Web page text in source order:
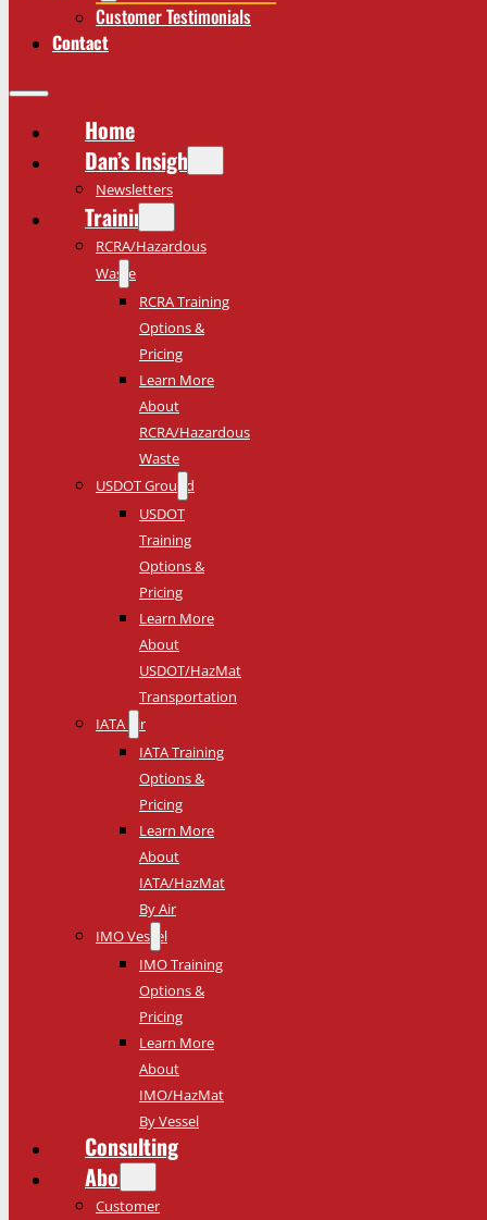
Customer Testimonials
Contact
Home
Dan’s Insights
Newsletters
Training
RCRA/Hazardous
Waste
RCRA Training
Options &
Pricing
Learn More
About
RCRA/Hazardous
Waste
USDOT Ground
USDOT
Training
Options &
Pricing
Learn More
About
USDOT/HazMat
Transportation
IATA Air
IATA Training
Options &
Pricing
Learn More
About
IATA/HazMat
By Air
IMO Vessel
IMO Training
Options &
Pricing
Learn More
About
IMO/HazMat
By Vessel
Consulting
About
Customer